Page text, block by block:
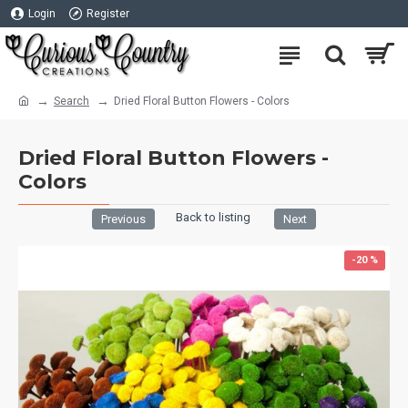
Login Register
Search Dried Floral Button Flowers - Colors
Dried Floral Button Flowers -
Colors
Previous Back to listing Next
-20 %